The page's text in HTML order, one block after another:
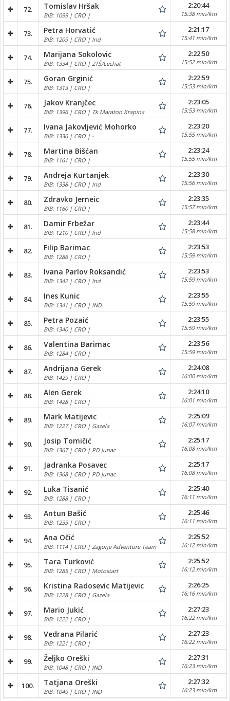
72. Tomislav Hršak
BIB: 1099 | CRO |
2:20:44
15:38 min/km
73. Petra Horvatić
BIB: 1209 | CRO | Ind
2:21:17
15:41 min/km
74. Marijana Sokolovic
BIB: 1334 | CRO | ZTŠ/Lechat
2:22:50
15:52 min/km
75. Goran Grginić
BIB: 1313 | CRO |
2:22:59
15:53 min/km
76. Jakov Kranjčec
BIB: 1396 | CRO | Tk Maraton Krapina
2:23:05
15:53 min/km
77. Ivana Jakovljević Mohorko
BIB: 1336 | CRO | -
2:23:20
15:55 min/km
78. Martina Bišćan
BIB: 1161 | CRO |
2:23:24
15:55 min/km
79. Andreja Kurtanjek
BIB: 1338 | CRO | Ind
2:23:30
15:56 min/km
80. Zdravko Jerneic
BIB: 1160 | CRO |
2:23:35
15:57 min/km
81. Damir Frbežar
BIB: 1210 | CRO | Ind
2:23:44
15:58 min/km
82. Filip Barimac
BIB: 1286 | CRO |
2:23:53
15:59 min/km
83. Ivana Parlov Roksandić
BIB: 1342 | CRO | Ind
2:23:53
15:59 min/km
84. Ines Kunic
BIB: 1341 | CRO | IND
2:23:55
15:59 min/km
85. Petra Pozaić
BIB: 1340 | CRO |
2:23:55
15:59 min/km
86. Valentina Barimac
BIB: 1284 | CRO |
2:23:56
15:59 min/km
87. Andrijana Gerek
BIB: 1429 | CRO |
2:24:08
16:00 min/km
88. Alen Gerek
BIB: 1428 | CRO |
2:24:10
16:01 min/km
89. Mark Matijevic
BIB: 1227 | CRO | Gazela
2:25:09
16:07 min/km
90. Josip Tomičić
BIB: 1367 | CRO | PD Junac
2:25:17
16:08 min/km
91. Jadranka Posavec
BIB: 1368 | CRO | PD Junac
2:25:17
16:08 min/km
92. Luka Tisanić
BIB: 1288 | CRO |
2:25:40
16:11 min/km
93. Antun Bašić
BIB: 1233 | CRO |
2:25:46
16:11 min/km
94. Ana Očić
BIB: 1114 | CRO | Zagorje Adventure Team
2:25:52
16:12 min/km
95. Tara Turković
BIB: 1285 | CRO | Motostart
2:25:52
16:12 min/km
96. Kristina Radosevic Matijevic
BIB: 1228 | CRO | Gazela
2:26:25
16:16 min/km
97. Mario Jukić
BIB: 1222 | CRO |
2:27:23
16:22 min/km
98. Vedrana Pilarić
BIB: 1221 | CRO |
2:27:23
16:22 min/km
99. Željko Oreški
BIB: 1048 | CRO | IND
2:27:31
16:23 min/km
100. Tatjana Oreški
BIB: 1049 | CRO | IND
2:27:32
16:23 min/km